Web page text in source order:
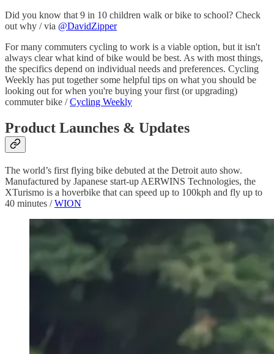
Did you know that 9 in 10 children walk or bike to school? Check
out why / via @DavidZipper
For many commuters cycling to work is a viable option, but it isn't
always clear what kind of bike would be best. As with most things,
the specifics depend on individual needs and preferences. Cycling
Weekly has put together some helpful tips on what you should be
looking out for when you're buying your first (or upgrading)
commuter bike /Cycling Weekly
Product Launches & Updates
The world’s first flying bike debuted at the Detroit auto show.
Manufactured by Japanese start-up AERWINS Technologies, the
XTurismo is a hoverbike that can speed up to 100kph and fly up to
40 minutes /WION